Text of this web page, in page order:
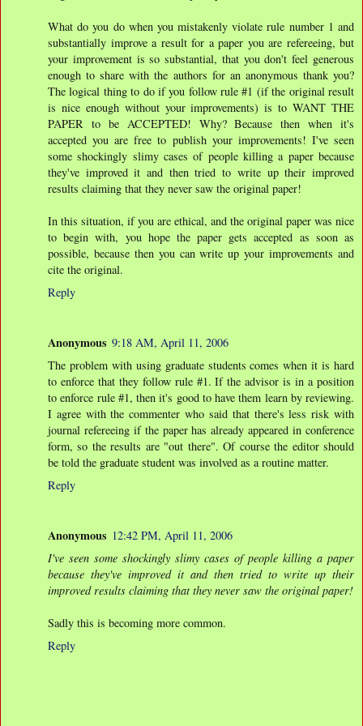
What do you do when you mistakenly violate rule number 1 and
substantially improve a result for a paper you are refereeing, but
your improvement is so substantial, that you don't feel generous
enough to share with the authors for an anonymous thank you?
The logical thing to do if you follow rule #1 (if the original result
is nice enough without your improvements) is to WANT THE
PAPER to be ACCEPTED! Why? Because then when it's
accepted you are free to publish your improvements! I've seen
some shockingly slimy cases of people killing a paper because
they've improved it and then tried to write up their improved
results claiming that they never saw the original paper!
In this situation, if you are ethical, and the original paper was nice
to begin with, you hope the paper gets accepted as soon as
possible, because then you can write up your improvements and
cite the original.
Reply
Anonymous 9:18 AM, April 11, 2006
The problem with using graduate students comes when it is hard
to enforce that they follow rule #1. If the advisor is in a position
to enforce rule #1, then it's good to have them learn by reviewing.
I agree with the commenter who said that there's less risk with
journal refereeing if the paper has already appeared in conference
form, so the results are "out there". Of course the editor should
be told the graduate student was involved as a routine matter.
Reply
Anonymous 12:42 PM, April 11, 2006
I've seen some shockingly slimy cases of people killing a paper
because they've improved it and then tried to write up their
improved results claiming that they never saw the original paper!
Sadly this is becoming more common.
Reply